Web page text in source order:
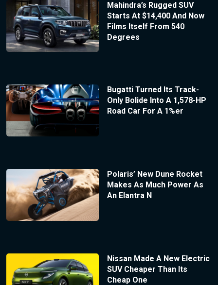
Mahindra’s Rugged SUV
Starts At $14,400 And Now
Films Itself From 540
Degrees
Bugatti Turned Its Track-
Only Bolide Into A 1,578-HP
Road Car For A 1%er
Polaris’ New Dune Rocket
Makes As Much Power As
An Elantra N
Nissan Made A New Electric
SUV Cheaper Than Its
Cheap One